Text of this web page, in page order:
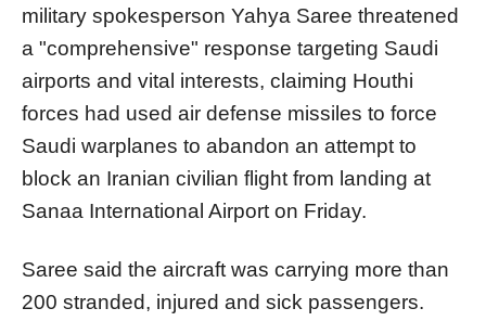
military spokesperson Yahya Saree threatened
a "comprehensive" response targeting Saudi
airports and vital interests, claiming Houthi
forces had used air defense missiles to force
Saudi warplanes to abandon an attempt to
block an Iranian civilian flight from landing at
Sanaa International Airport on Friday.
Saree said the aircraft was carrying more than
200 stranded, injured and sick passengers.